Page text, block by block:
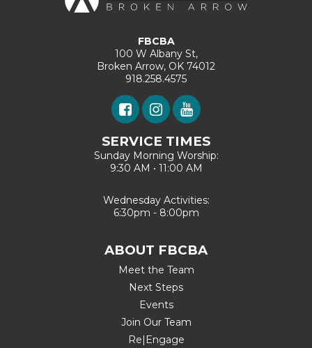
FBCBA
100 W Albany St,
Broken Arrow, OK 74012
918.258.4575
SERVICE TIMES
Sunday Morning Worship:
9:30 AM • 11:00 AM
Wednesday Activities:
6:30pm - 8:00pm
ABOUT FBCBA
Meet the Team
Next Steps
Events
Join Our Team
Re|Engage